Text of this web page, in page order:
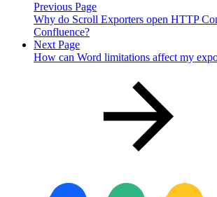
Previous Page
Why do Scroll Exporters open HTTP
Confluence?
Next Page
How can Word limitations affect my